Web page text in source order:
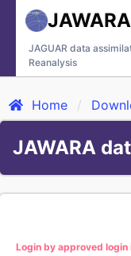
JAWARA
JAGUAR data
Reanalysis
Home
JAWARA
Login by approved